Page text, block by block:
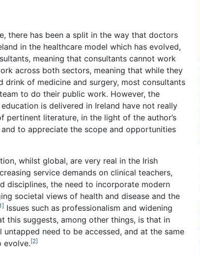
there has been a split in the way that doctors
in the healthcare model which has evolved,
meaning that consultants cannot work
across both sectors, meaning that while they
of medicine and surgery, most consultants
to do their public work. However, the
is delivered in Ireland have not really
pertinent literature, in the light of the author’s
to appreciate the scope and opportunities
whilst global, are very real in the Irish
service demands on clinical teachers,
disciplines, the need to incorporate modern
societal views of health and disease and the
Issues such as professionalism and widening
this suggests, among other things, is that in
need to be accessed, and at the same
evolve.[2]